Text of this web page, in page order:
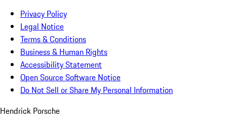
Privacy Policy
Legal Notice
Terms & Conditions
Business & Human Rights
Accessibility Statement
Open Source Software Notice
Do Not Sell or Share My Personal Information
Hendrick Porsche